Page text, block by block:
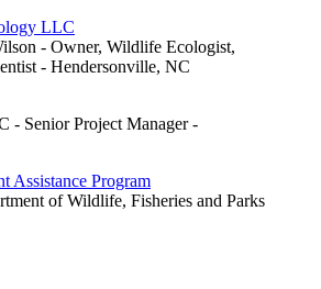
LLC
- Owner, Wildlife Ecologist,
- Hendersonville, NC
- Senior Project Manager -
Assistance Program
of Wildlife, Fisheries and Parks